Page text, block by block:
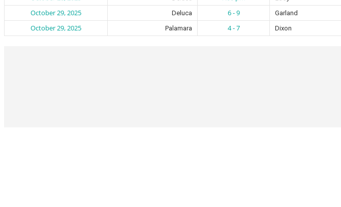
October 29, 2025 Deluca 6 - 9 Garland
October 29, 2025 Palamara 4 - 7 Dixon